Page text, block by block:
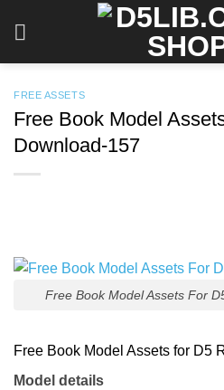
FREE ASSETS
Free Book Model
Download-157
Free Book Model Assets For
Free Book Model Assets for D5
Model details